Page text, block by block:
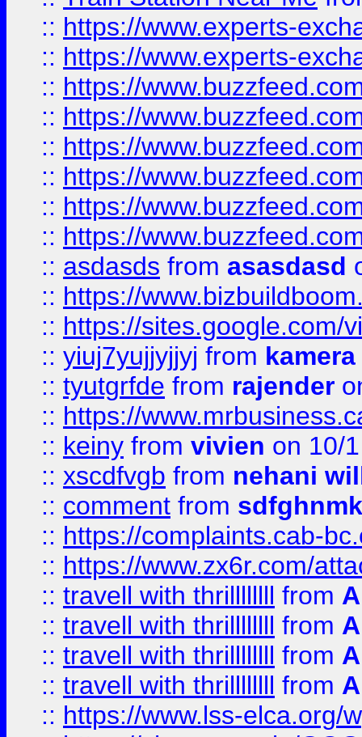
:: https://www.experts-
:: https://www.experts-
:: https://
:: https://
:: https://
:: https://
:: https://
:: https://
:: asdasds from asasdasd
:: https://
:: https://sites.google.com/
:: yiuj7yujjyjjyj from
:: tyutgrfde from rajender
:: https://
:: keiny from vivien on 10/
:: xscdfvgb from nehani
:: comment from sdfghnmk
:: https://complaints.cab-
:: https://www.zx6r.com/
:: travell with thrillllllll from
:: travell with thrillllllll from
:: travell with thrillllllll from
:: travell with thrillllllll from
:: https://www.lss-elca.org/